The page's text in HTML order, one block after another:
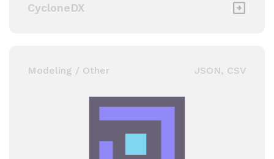
CycloneDX
Modeling / Other JSON, CSV